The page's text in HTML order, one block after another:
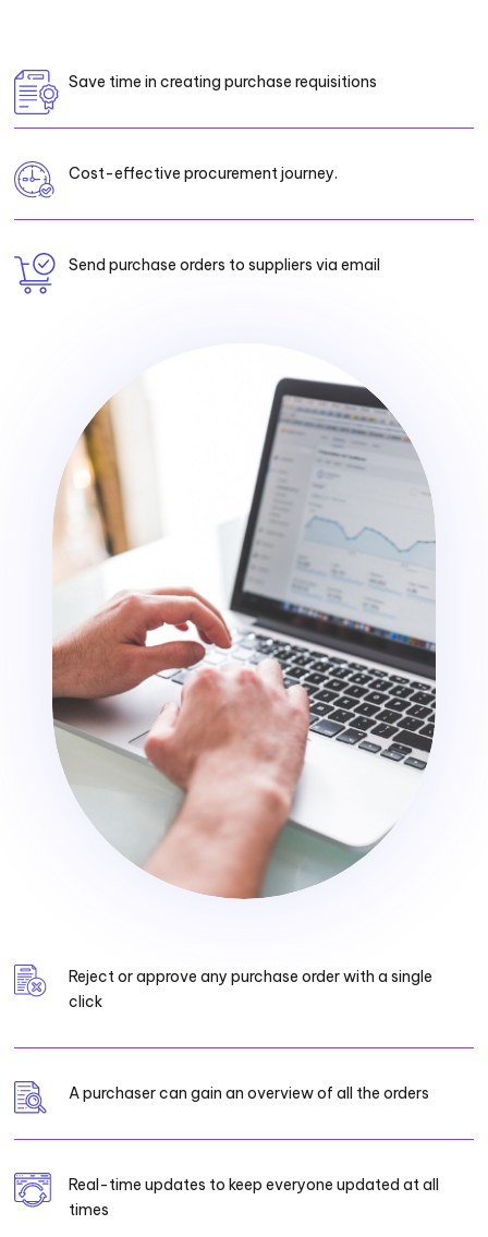
Save time in creating purchase requisitions
Cost-effective procurement journey.
Send purchase orders to suppliers via email
Reject or approve any purchase order with a single
click
A purchaser can gain an overview of all the orders
Real-time updates to keep everyone updated at all
times